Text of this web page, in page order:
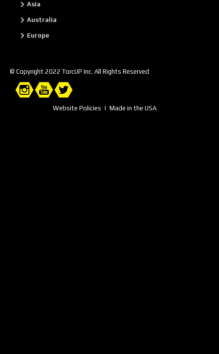
Asia
Australia
Europe
© Copyright 2022 TorcUP Inc. All Rights Reserved
Website Policies | Made in the USA